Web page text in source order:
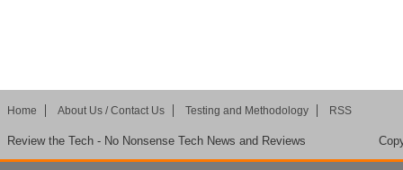
Home About Us / Contact Us Testing and Methodology RSS
Review the Tech - No Nonsense Tech News and Reviews